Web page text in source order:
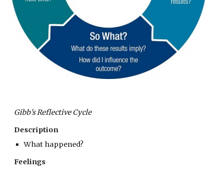
Gibb's Reflective Cycle
Description
What happened?
Feelings